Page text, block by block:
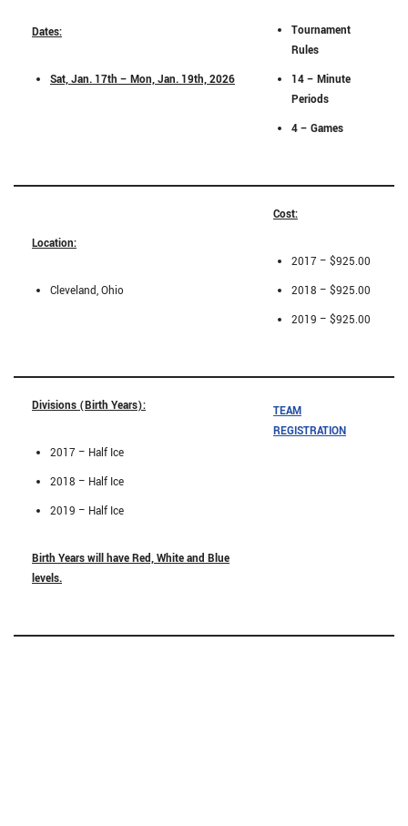
Dates:
Sat, Jan. 17th – Mon, Jan. 19th, 2026
Tournament
Rules
14 – Minute
Periods
4 – Games
Location:
Cleveland, Ohio
Cost:
2017 – $925.00
2018 – $925.00
2019 – $925.00
Divisions (Birth Years):
2017 – Half Ice
2018 – Half Ice
2019 – Half Ice
Birth Years will have Red, White and Blue
levels.
TEAM
REGISTRATION